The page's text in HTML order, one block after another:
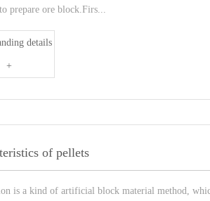
prepare ore block.Firs...
details
+
of pellets
is a kind of artificial block material method,